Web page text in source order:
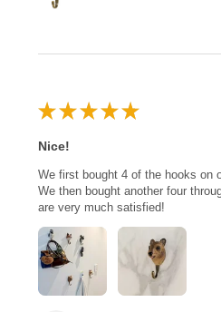
★ ★ ★ ★ ★
Nice!
We first bought 4 of the hooks on
We then bought another four
are very much satisfied!